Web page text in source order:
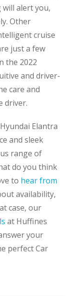
alert you,
Other
cruise
just a few
the 2022
and driver-
care and
driver.
Elantra
and sleek
range of
do you think
to hear from
availability,
case, our
at Huffines
your
perfect Car